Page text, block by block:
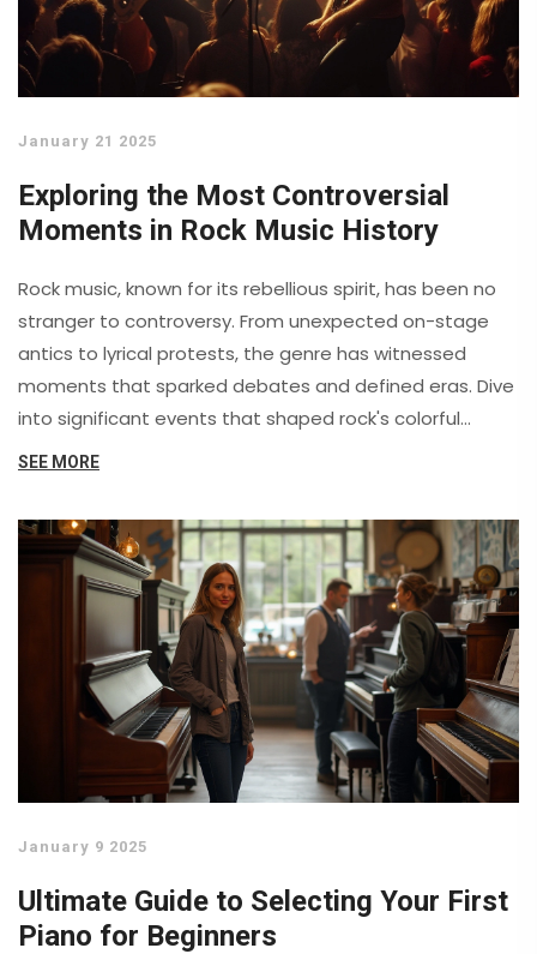
January 21 2025
Exploring the Most Controversial
Moments in Rock Music History
Rock music, known for its rebellious spirit, has been no
stranger to controversy. From unexpected on-stage
antics to lyrical protests, the genre has witnessed
moments that sparked debates and defined eras. Dive
into significant events that shaped rock's colorful
history and their impact on music culture worldwide.
life into an art form that thrives on challenging norms.
SEE MORE
January 9 2025
Ultimate Guide to Selecting Your First
Piano for Beginners